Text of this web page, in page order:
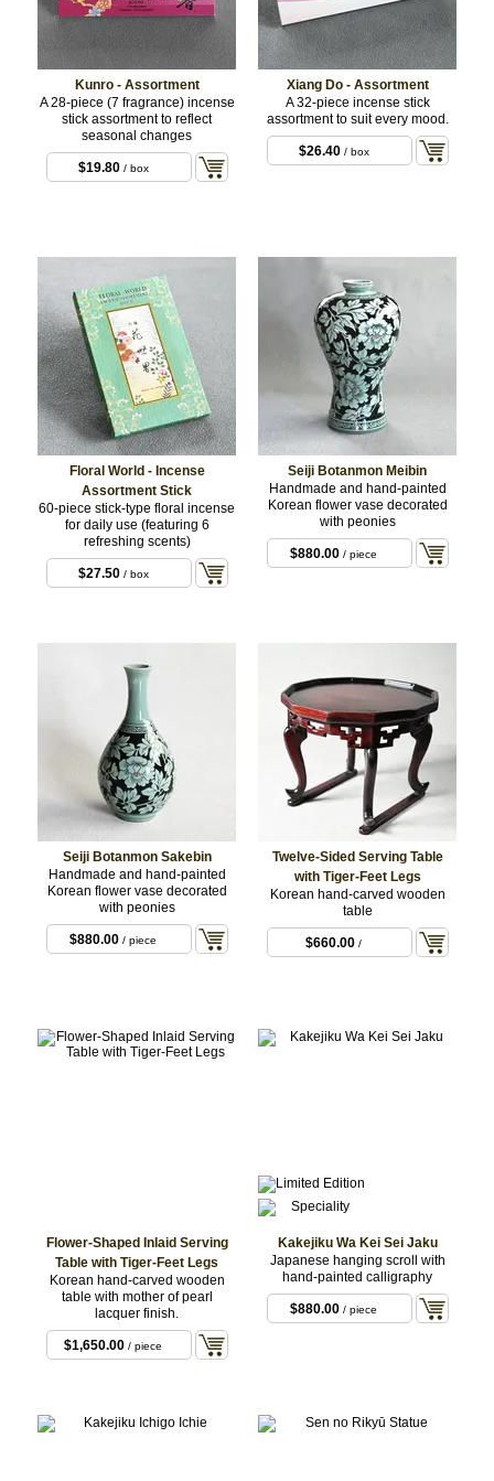
Kunro - Assortment
A 28-piece (7 fragrance) incense
stick assortment to reflect
seasonal changes
$19.80/ box
Xiang Do - Assortment
A 32-piece incense stick
assortment to suit every mood.
$26.40/ box
Floral World - Incense
Assortment Stick
60-piece stick-type floral incense
for daily use (featuring 6
refreshing scents)
$27.50/ box
Seiji Botanmon Meibin
Handmade and hand-painted
Korean flower vase decorated
with peonies
$880.00 / piece
Seiji Botanmon Sakebin
Handmade and hand-painted
Korean flower vase decorated
with peonies
$880.00 / piece
Twelve-Sided Serving Table
with Tiger-Feet Legs
Korean hand-carved wooden
table
$660.00 /
Flower-Shaped Inlaid Serving
Table with Tiger-Feet Legs
Korean hand-carved wooden
table with mother of pearl
lacquer finish.
$1,650.00 / piece
Kakejiku Wa Kei Sei Jaku
Japanese hanging scroll with
hand-painted calligraphy
$880.00 / piece